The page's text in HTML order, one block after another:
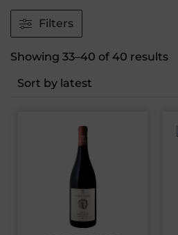
Filters
Showing 33–40 of 40 results